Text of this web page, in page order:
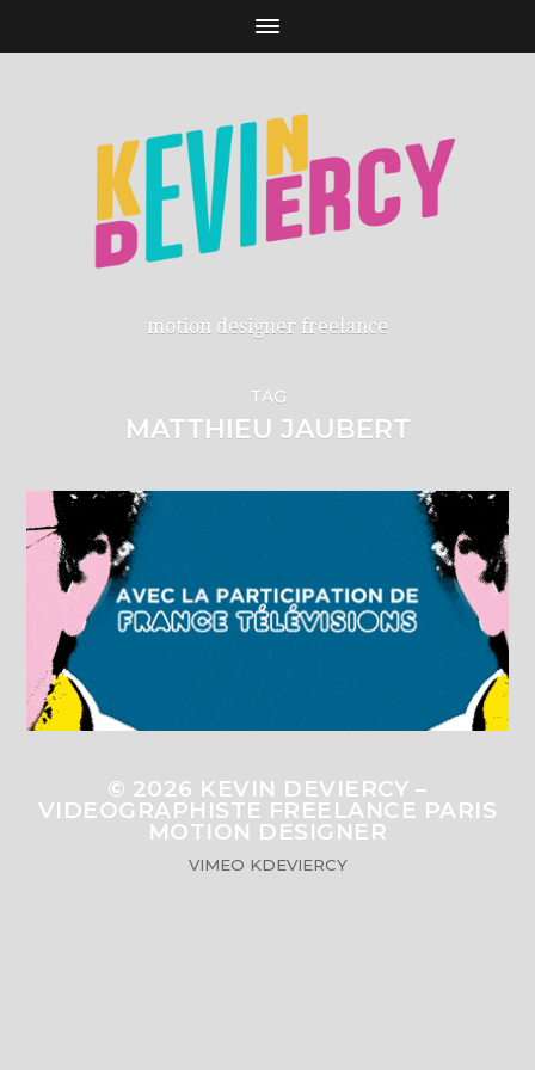
motion designer freelance
TAG
MATTHIEU JAUBERT
© 2026 KEVIN DEVIERCY –
VIDEOGRAPHISTE FREELANCE PARIS
MOTION DESIGNER
VIMEO KDEVIERCY